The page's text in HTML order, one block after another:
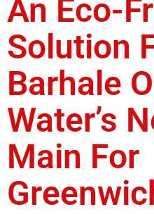
An Eco-
Solution
Barhale
Water’s
Main For